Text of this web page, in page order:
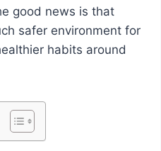
good news is that
safer environment for
habits around